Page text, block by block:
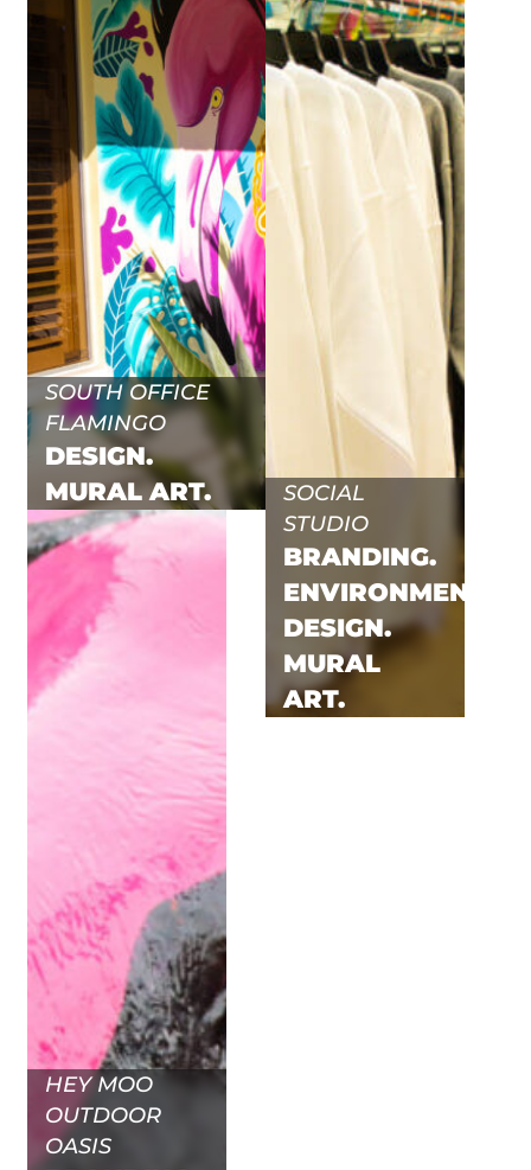
SOUTH OFFICE
FLAMINGO
DESIGN.
MURAL ART.
SOCIAL
STUDIO
BRANDING.
ENVIRONMENTAL.
DESIGN.
MURAL
ART.
HEY MOO
OUTDOOR
OASIS